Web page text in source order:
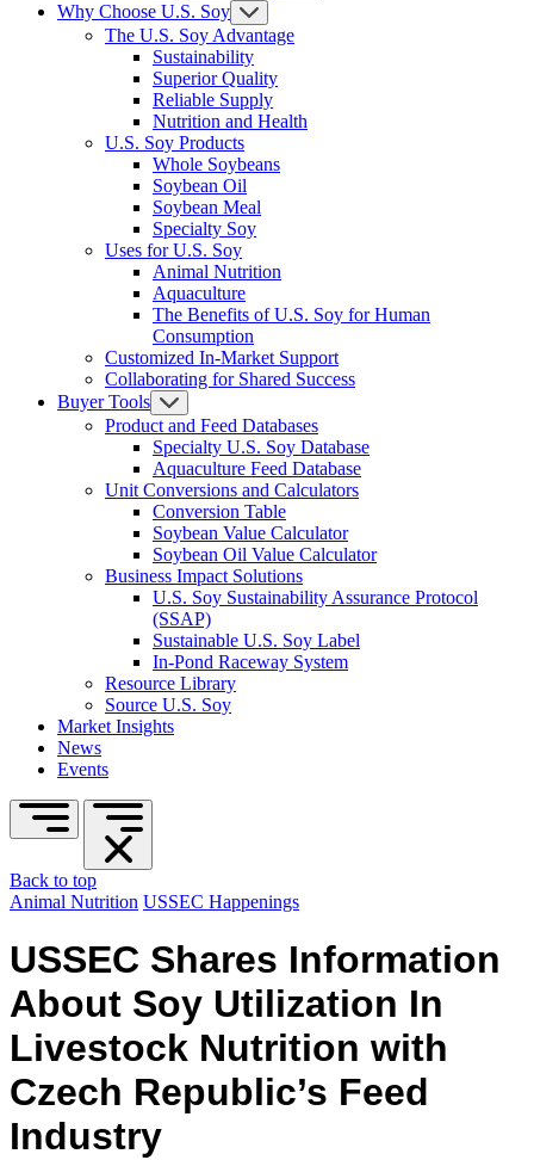
Why Choose U.S. Soy
The U.S. Soy Advantage
Sustainability
Superior Quality
Reliable Supply
Nutrition and Health
U.S. Soy Products
Whole Soybeans
Soybean Oil
Soybean Meal
Specialty Soy
Uses for U.S. Soy
Animal Nutrition
Aquaculture
The Benefits of U.S. Soy for Human
Consumption
Customized In-Market Support
Collaborating for Shared Success
Buyer Tools
Product and Feed Databases
Specialty U.S. Soy Database
Aquaculture Feed Database
Unit Conversions and Calculators
Conversion Table
Soybean Value Calculator
Soybean Oil Value Calculator
Business Impact Solutions
U.S. Soy Sustainability Assurance Protocol
(SSAP)
Sustainable U.S. Soy Label
In-Pond Raceway System
Resource Library
Source U.S. Soy
Market Insights
News
Events
Back to top
Animal Nutrition USSEC Happenings
USSEC Shares Information
About Soy Utilization In
Livestock Nutrition with
Czech Republic’s Feed
Industry